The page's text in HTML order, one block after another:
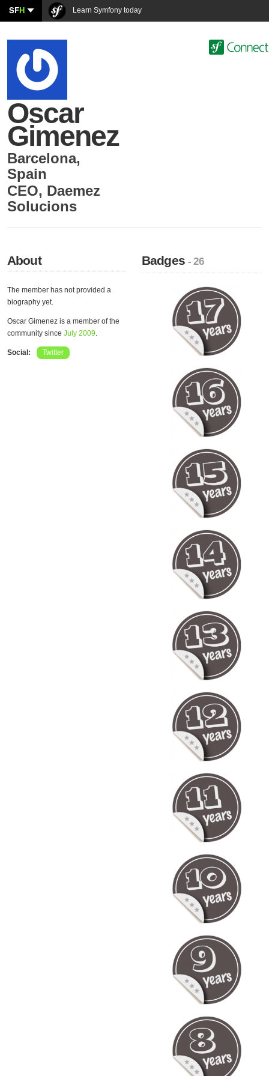
SFH Learn Symfony today
Oscar
Gimenez
Barcelona,
Spain
CEO, Daemez
Solucions
About
The member has not provided a
biography yet.
Oscar Gimenez is a member of the
community since July 2009.
Social: Twitter
Badges- 26